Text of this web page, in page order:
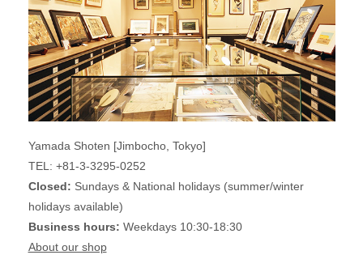
Yamada Shoten [Jimbocho, Tokyo]
TEL: +81-3-3295-0252
Closed: Sundays & National holidays (summer/winter
holidays available)
Business hours: Weekdays 10:30-18:30
About our shop